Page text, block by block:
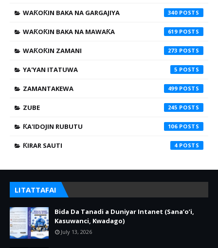
WAƘOƘIN BAKA NA GARGAJIYA 340
WAƘOƘIN BAKA NA MAWAƘA 619
WAƘOƘIN ZAMANI 273
YA'YAN ITATUWA 5
ZAMANTAKEWA 499
ZUBE 245
ƘA'IDOJIN RUBUTU 106
ƘIRAR SAUTI 4
LITATTAFAI
Bida Da Tanadi a Duniyar Intanet (Sana’o’i,
Kasuwanci, Kwadago)
July 13, 2026